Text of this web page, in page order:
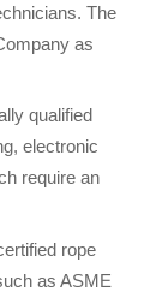
The
as
qualified
electronic
require an
rope
as ASME